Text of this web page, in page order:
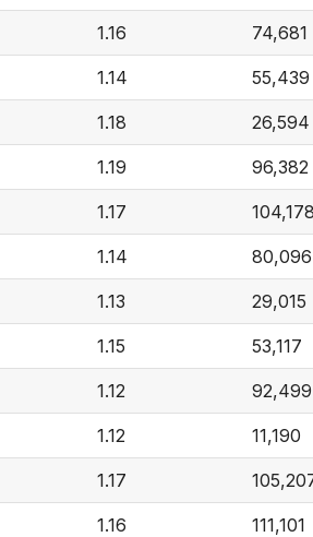
1.16 74,681
1.14 55,439
1.18 26,594
1.19 96,382
1.17 104,178
1.14 80,096
1.13 29,015
1.15 53,117
1.12 92,499
1.12 11,190
1.17
1.16 111,101